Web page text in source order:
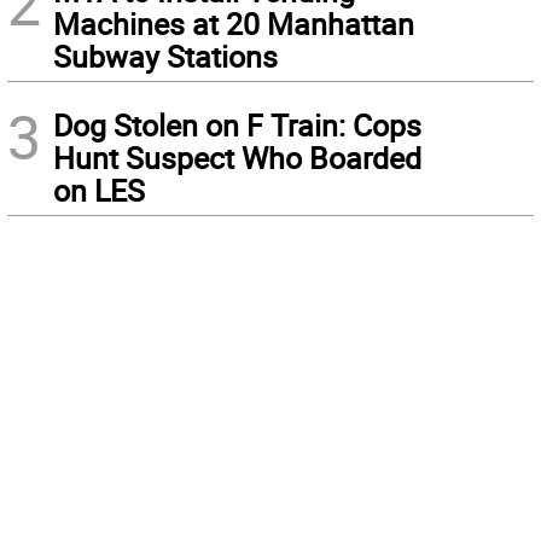
Machines at 20 Manhattan
Subway Stations
3 Dog Stolen on F Train: Cops
Hunt Suspect Who Boarded
on LES